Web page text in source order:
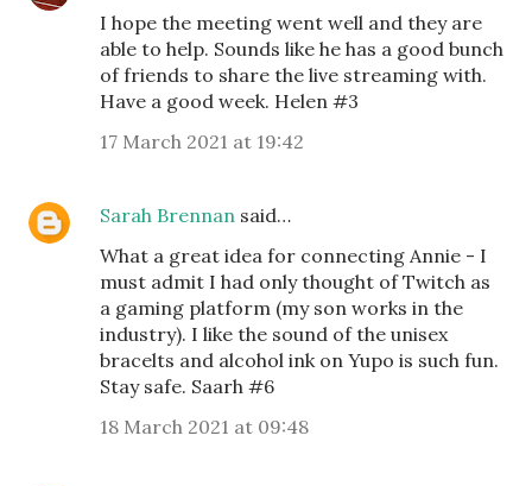
I hope the meeting went well and they are
able to help. Sounds like he has a good bunch
of friends to share the live streaming with.
Have a good week. Helen #3
17 March 2021 at 19:42
Sarah Brennan said…
What a great idea for connecting Annie - I
must admit I had only thought of Twitch as
a gaming platform (my son works in the
industry). I like the sound of the unisex
bracelts and alcohol ink on Yupo is such fun.
Stay safe. Saarh #6
18 March 2021 at 09:48